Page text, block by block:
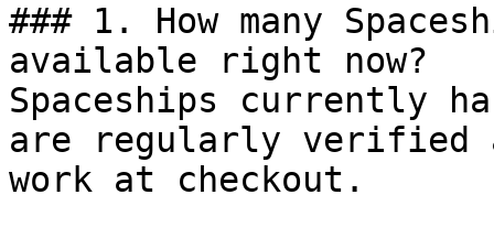
### 1. How many
available right now?
Spaceships currently
are regularly verified
work at checkout.